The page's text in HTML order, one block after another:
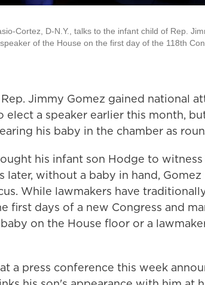
Cortez, D-N.Y., talks to the infant child of Rep.
of the House on the first day of the 118th
Jimmy Gomez gained national
elect a speaker earlier this month,
his baby in the chamber as
his infant son Hodge to
later, without a baby in hand,
While lawmakers have
first days of a new Congress and
on the House floor or a
a press conference this week